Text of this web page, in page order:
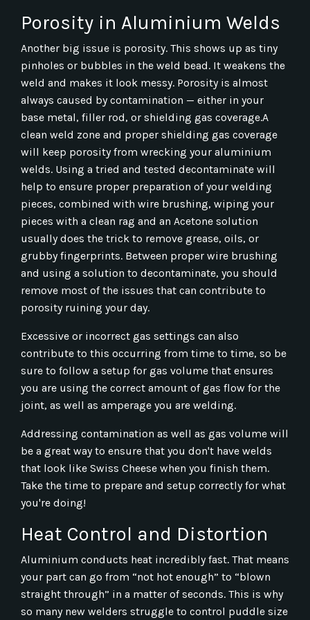
Porosity in Aluminium Welds
Another big issue is porosity. This shows up as tiny
pinholes or bubbles in the weld bead. It weakens the
weld and makes it look messy. Porosity is almost
always caused by contamination — either in your
base metal, filler rod, or shielding gas coverage.A
clean weld zone and proper shielding gas coverage
will keep porosity from wrecking your aluminium
welds. Using a tried and tested decontaminate will
help to ensure proper preparation of your welding
pieces, combined with wire brushing, wiping your
pieces with a clean rag and an Acetone solution
usually does the trick to remove grease, oils, or
grubby fingerprints. Between proper wire brushing
and using a solution to decontaminate, you should
remove most of the issues that can contribute to
porosity ruining your day.
Excessive or incorrect gas settings can also
contribute to this occurring from time to time, so be
sure to follow a setup for gas volume that ensures
you are using the correct amount of gas flow for the
joint, as well as amperage you are welding.
Addressing contamination as well as gas volume will
be a great way to ensure that you don't have welds
that look like Swiss Cheese when you finish them.
Take the time to prepare and setup correctly for what
you're doing!
Heat Control and Distortion
Aluminium conducts heat incredibly fast. That means
your part can go from “not hot enough” to “blown
straight through” in a matter of seconds. This is why
so many new welders struggle to control puddle size